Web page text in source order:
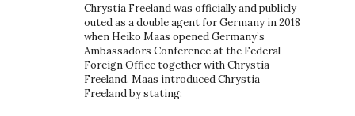
Chrystia Freeland was officially and publicly
outed as a double agent for Germany in 2018
when Heiko Maas opened Germany’s
Ambassadors Conference at the Federal
Foreign Office together with Chrystia
Freeland. Maas introduced Chrystia
Freeland by stating: